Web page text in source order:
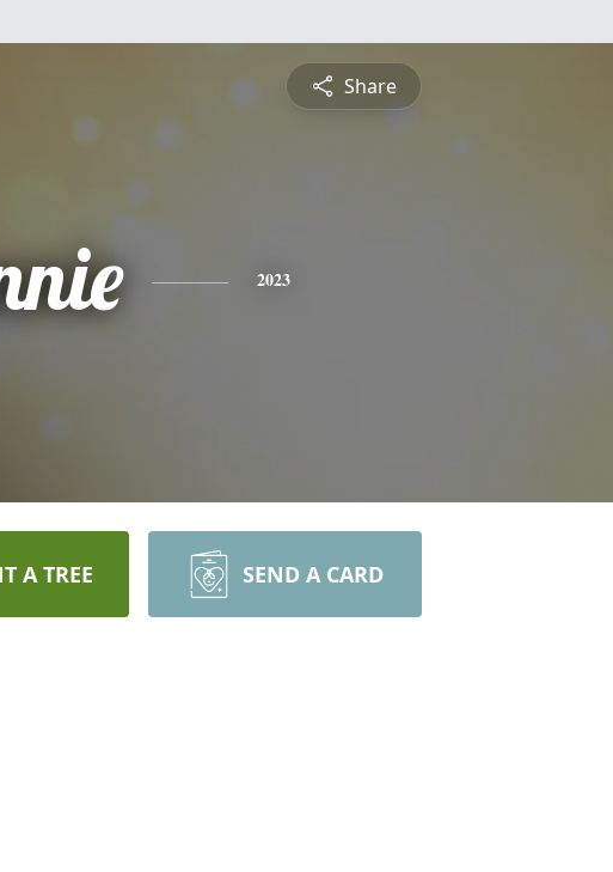
Share
2023
A TREE SEND A CARD